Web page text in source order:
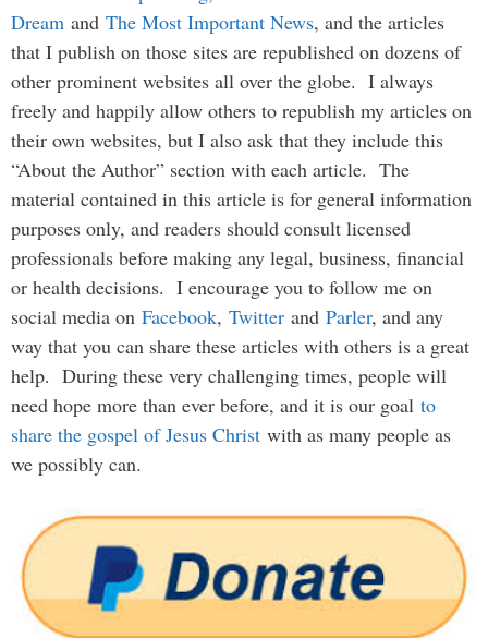
Dream and The Most Important News, and the articles
that I publish on those sites are republished on dozens of
other prominent websites all over the globe. I always
freely and happily allow others to republish my articles on
their own websites, but I also ask that they include this
“About the Author” section with each article. The
material contained in this article is for general information
purposes only, and readers should consult licensed
professionals before making any legal, business, financial
or health decisions. I encourage you to follow me on
social media on Facebook, Twitter and Parler, and any
way that you can share these articles with others is a great
help. During these very challenging times, people will
need hope more than ever before, and it is our goal to
share the gospel of Jesus Christ with as many people as
we possibly can.